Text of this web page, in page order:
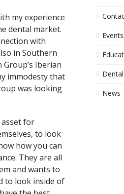
my experience
dental market.
with
in Southern
Iberian
immodesty that
was looking
for
to look
how you can
They are all
and wants to
to look inside of
Events
News